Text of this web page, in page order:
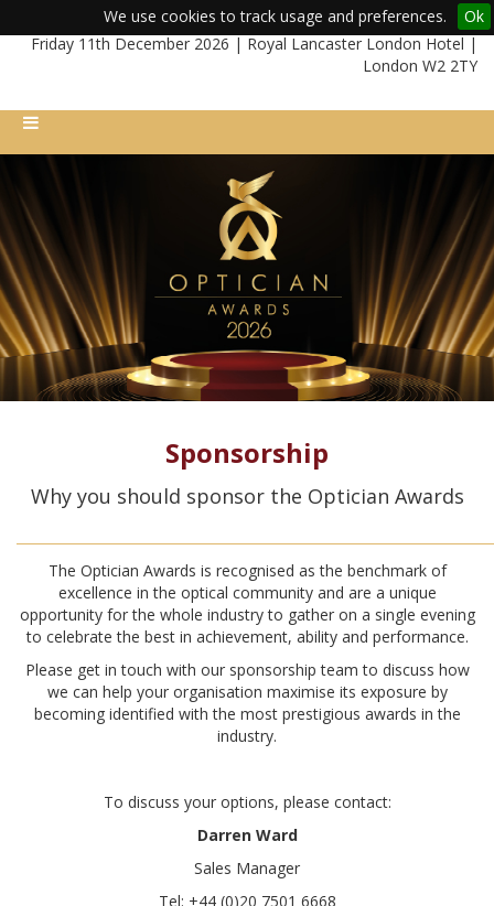
We use cookies to track usage and preferences.
Ok
Friday 11th December 2026 | Royal Lancaster London Hotel |
London W2 2TY
Sponsorship
Why you should sponsor the Optician Awards
The Optician Awards is recognised as the benchmark of
excellence in the optical community and are a unique
opportunity for the whole industry to gather on a single evening
to celebrate the best in achievement, ability and performance.
Please get in touch with our sponsorship team to discuss how
we can help your organisation maximise its exposure by
becoming identified with the most prestigious awards in the
industry.
To discuss your options, please contact:
Darren Ward
Sales Manager
Tel: +44 (0)20 7501 6668